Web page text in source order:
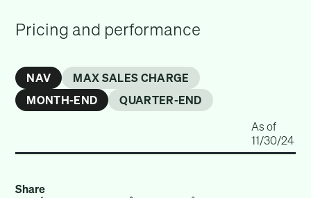
Pricing and performance
NAV
MAX SALES CHARGE
MONTH-END
QUARTER-END
As of
11/30/24
Share